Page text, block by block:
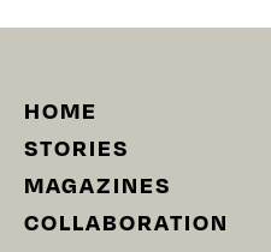
HOME
STORIES
MAGAZINES
COLLABORATION